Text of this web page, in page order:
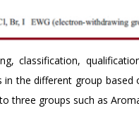
classification,
the different group
three groups such as